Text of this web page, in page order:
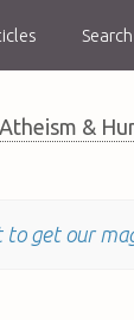
Search
&
to get our